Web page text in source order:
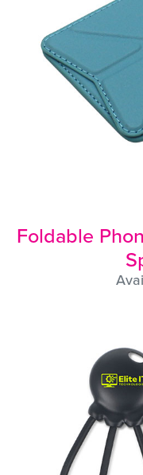
Foldable